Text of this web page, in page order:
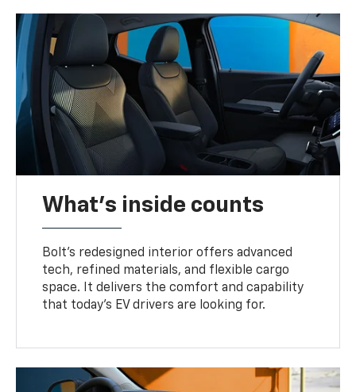
What's inside counts
Bolt’s redesigned interior offers advanced
tech, refined materials, and flexible cargo
space. It delivers the comfort and capability
that today’s EV drivers are looking for.